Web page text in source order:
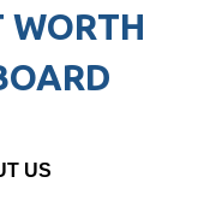
WORTH
US